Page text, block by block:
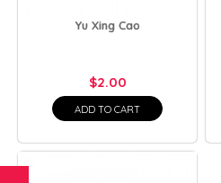
Yu Xing Cao
$2.00
ADD TO CART